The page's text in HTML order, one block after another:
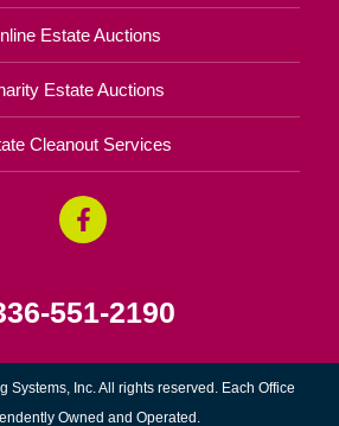
Estate Auctions
Estate Auctions
Cleanout Services
551-2190
Systems, Inc. All rights reserved. Each Office
Owned and Operated.